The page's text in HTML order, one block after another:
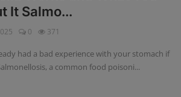
It Salmo...
0 371
had a bad experience with your stomach if
a common food poisoni...